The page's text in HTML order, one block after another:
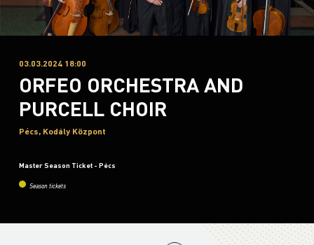
03.03.2024 18:00
ORFEO ORCHESTRA AND
PURCELL CHOIR
Pécs, Kodály Központ
Master Season Ticket - Pécs
Season tickets